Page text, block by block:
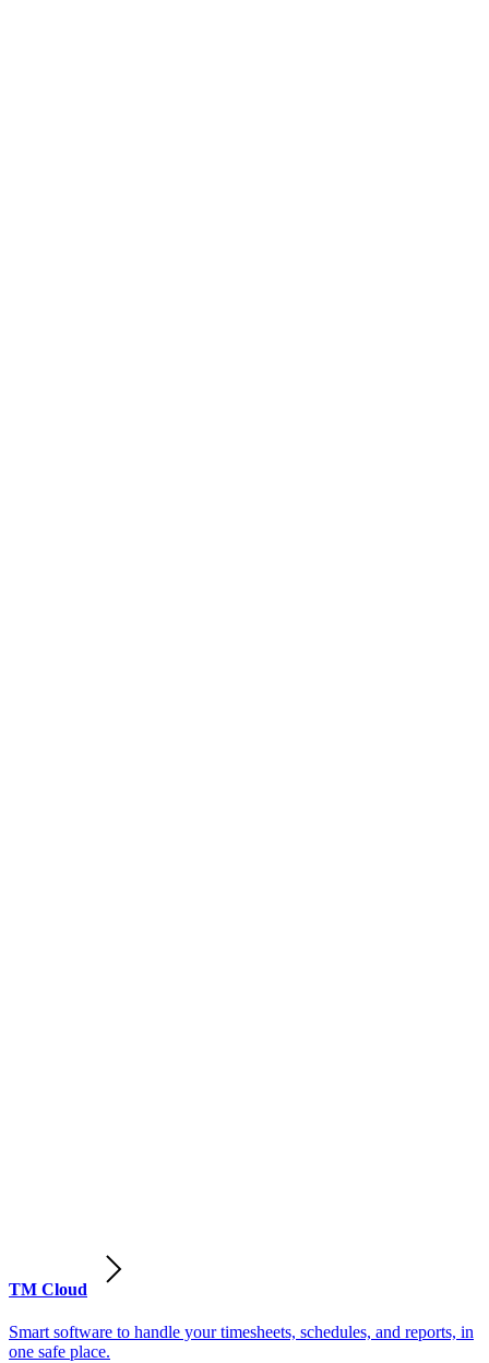
TM Cloud
Smart software to handle your timesheets, schedules, and reports, in
one safe place.